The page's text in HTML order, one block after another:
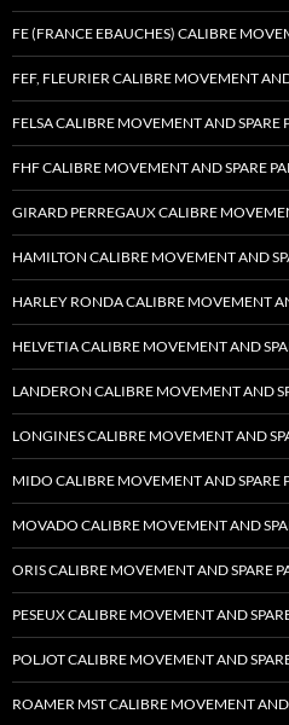
FE (FRANCE EBAUCHES) CALIBRE
FEF, FLEURIER CALIBRE MOVEMENT
FELSA CALIBRE MOVEMENT AND SPARE
FHF CALIBRE MOVEMENT AND SPARE
GIRARD PERREGAUX CALIBRE
HAMILTON CALIBRE MOVEMENT AND
HARLEY RONDA CALIBRE MOVEMENT
HELVETIA CALIBRE MOVEMENT AND
LANDERON CALIBRE MOVEMENT AND
LONGINES CALIBRE MOVEMENT AND
MIDO CALIBRE MOVEMENT AND SPARE
MOVADO CALIBRE MOVEMENT AND
ORIS CALIBRE MOVEMENT AND SPARE
PESEUX CALIBRE MOVEMENT AND
POLJOT CALIBRE MOVEMENT AND
ROAMER MST CALIBRE MOVEMENT AND